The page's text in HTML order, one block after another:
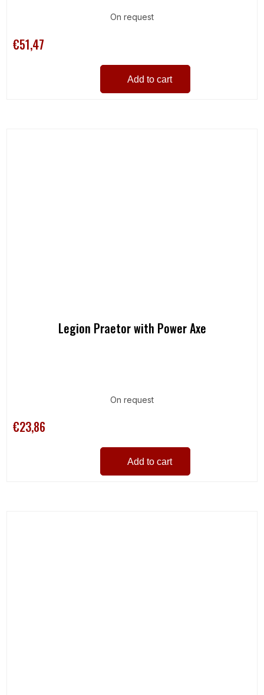
On request
€51,47
Add to cart
Legion Praetor with Power Axe
On request
€23,86
Add to cart